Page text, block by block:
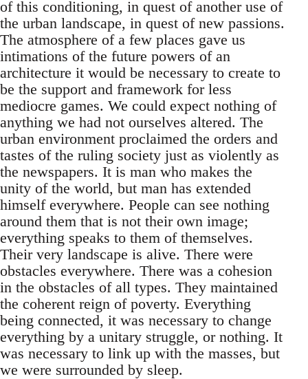
of this conditioning, in quest of another use of
the urban landscape, in quest of new passions.
The atmosphere of a few places gave us
intimations of the future powers of an
architecture it would be necessary to create to
be the support and framework for less
mediocre games. We could expect nothing of
anything we had not ourselves altered. The
urban environment proclaimed the orders and
tastes of the ruling society just as violently as
the newspapers. It is man who makes the
unity of the world, but man has extended
himself everywhere. People can see nothing
around them that is not their own image;
everything speaks to them of themselves.
Their very landscape is alive. There were
obstacles everywhere. There was a cohesion
in the obstacles of all types. They maintained
the coherent reign of poverty. Everything
being connected, it was necessary to change
everything by a unitary struggle, or nothing. It
was necessary to link up with the masses, but
we were surrounded by sleep.